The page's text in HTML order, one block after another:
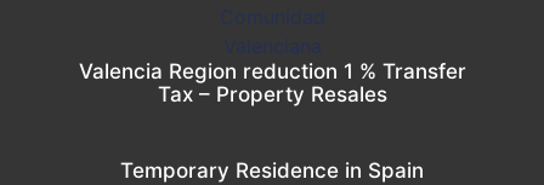
Valencia Region reduction 1 % Transfer
Tax – Property Resales
Temporary Residence in Spain